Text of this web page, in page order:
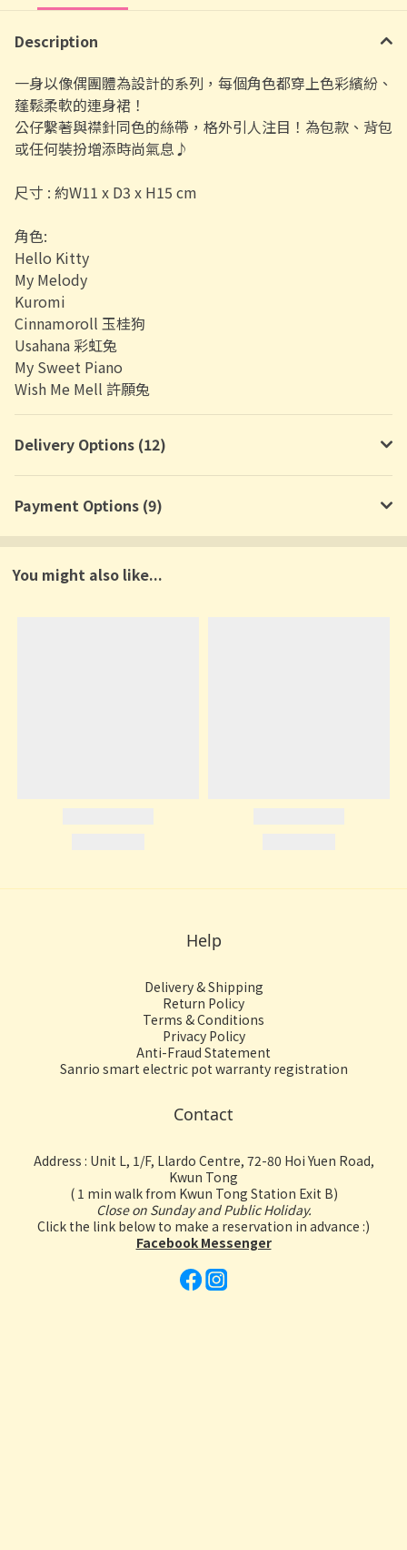
Description
一身以像偶團體為設計的系列，每個角色都穿上色彩繽紛、
蓬鬆柔軟的連身裙！
公仔繫著與襟針同色的絲帶，格外引人注目！為包款、背包
或任何裝扮增添時尚氣息♪
尺寸 : 約W11 x D3 x H15 cm
角色:
Hello Kitty
My Melody
Kuromi
Cinnamoroll 玉桂狗
Usahana 彩虹兔
My Sweet Piano
Wish Me Mell 許願兔
Delivery Options (12)
Payment Options (9)
You might also like...
Help
Delivery & Shipping
Return Policy
Terms & Conditions
Privacy Policy
Anti-Fraud Statement
Sanrio smart electric pot warranty registration
Contact
Address : Unit L, 1/F, Llardo Centre, 72-80 Hoi Yuen Road,
Kwun Tong
( 1 min walk from Kwun Tong Station Exit B)
Close on Sunday and Public Holiday.
Click the link below to make a reservation in advance :)
Facebook Messenger